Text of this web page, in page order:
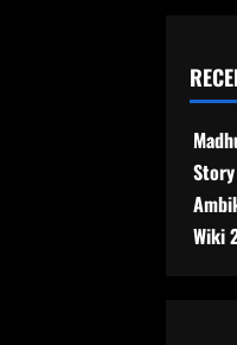
Wiki